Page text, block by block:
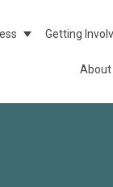
Info &
ShowGetting
About